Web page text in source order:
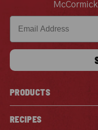
PRODUCTS
RECIPES